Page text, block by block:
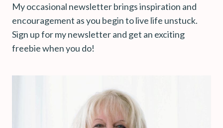
My occasional newsletter brings inspiration and
encouragement as you begin to live life unstuck.
Sign up for my newsletter and get an exciting
freebie when you do!